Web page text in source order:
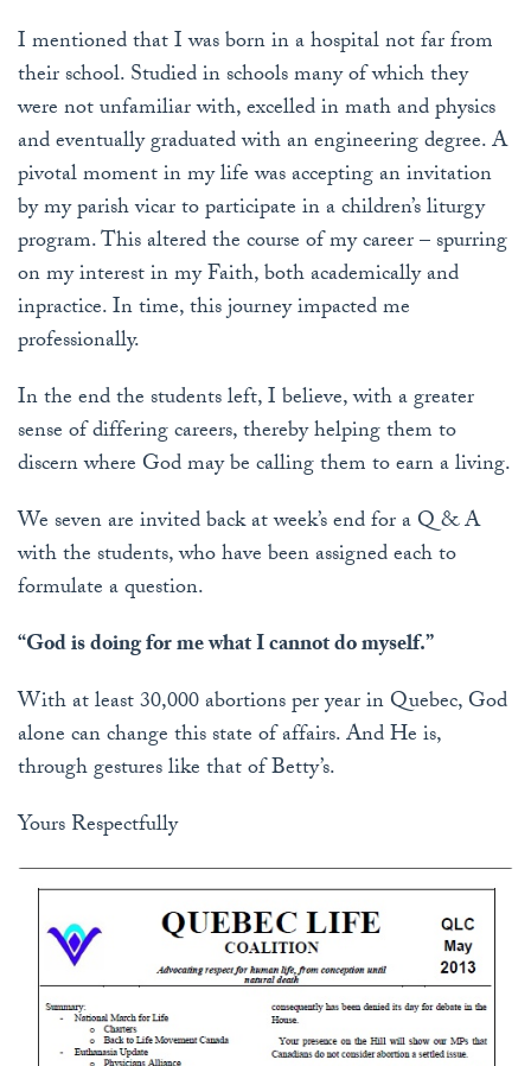
I mentioned that I was born in a hospital not far from
their school. Studied in schools many of which they
were not unfamiliar with, excelled in math and physics
and eventually graduated with an engineering degree. A
pivotal moment in my life was accepting an invitation
by my parish vicar to participate in a children’s liturgy
program. This altered the course of my career – spurring
on my interest in my Faith, both academically and
inpractice. In time, this journey impacted me
professionally.
In the end the students left, I believe, with a greater
sense of differing careers, thereby helping them to
discern where God may be calling them to earn a living.
We seven are invited back at week’s end for a Q & A
with the students, who have been assigned each to
formulate a question.
“God is doing for me what I cannot do myself.”
With at least 30,000 abortions per year in Quebec, God
alone can change this state of affairs. And He is,
through gestures like that of Betty’s.
Yours Respectfully